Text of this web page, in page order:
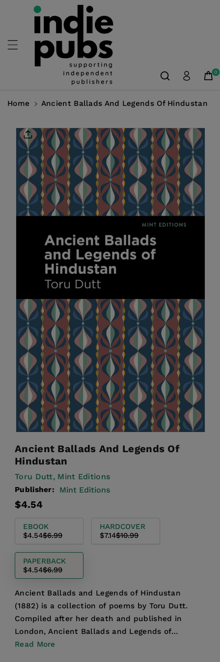
Skip To
Content
0
Home Ancient Ballads And Legends Of Hindustan
Product
Information
Ancient Ballads And Legends Of
Hindustan
Toru Dutt, Mint Editions
Publisher: Mint Editions
Regular
Sale
$4.54
EBOOK
$4.54$6.99
HARDCOVER
$7.14$10.99
PAPERBACK
$4.54$6.99
Ancient Ballads and Legends of Hindustan
(1882) is a collection of poems by Toru Dutt.
Compiled after her death and published in
London, Ancient Ballads and Legends of
Hindustan is an invaluable wo...
Read More